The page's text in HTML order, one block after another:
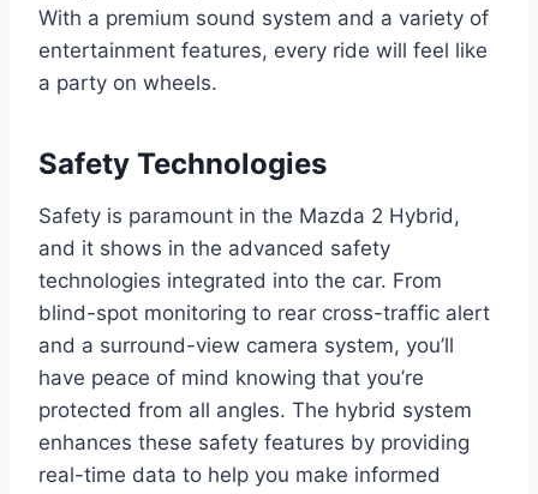
With a premium sound system and a variety of
entertainment features, every ride will feel like
a party on wheels.
Safety Technologies
Safety is paramount in the Mazda 2 Hybrid,
and it shows in the advanced safety
technologies integrated into the car. From
blind-spot monitoring to rear cross-traffic alert
and a surround-view camera system, you’ll
have peace of mind knowing that you’re
protected from all angles. The hybrid system
enhances these safety features by providing
real-time data to help you make informed